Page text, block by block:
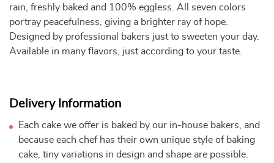
rain, freshly baked and 100% eggless. All seven colors
portray peacefulness, giving a brighter ray of hope.
Designed by professional bakers just to sweeten your day.
Available in many flavors, just according to your taste.
Delivery Information
Each cake we offer is baked by our in-house bakers, and
because each chef has their own unique style of baking
cake, tiny variations in design and shape are possible.